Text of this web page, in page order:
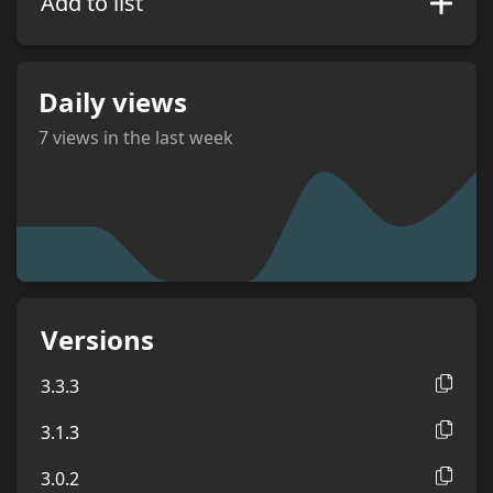
Daily views
7views in the last week
Versions
3.3.3
3.1.3
3.0.2